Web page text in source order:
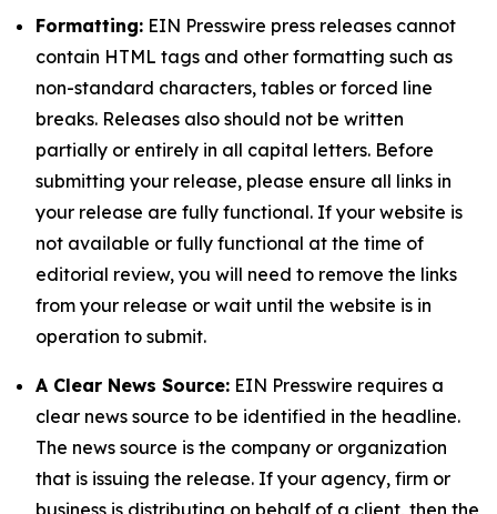
Formatting: EIN Presswire press releases cannot
contain HTML tags and other formatting such as
non-standard characters, tables or forced line
breaks. Releases also should not be written
partially or entirely in all capital letters. Before
submitting your release, please ensure all links in
your release are fully functional. If your website is
not available or fully functional at the time of
editorial review, you will need to remove the links
from your release or wait until the website is in
operation to submit.
A Clear News Source: EIN Presswire requires a
clear news source to be identified in the headline.
The news source is the company or organization
that is issuing the release. If your agency, firm or
business is distributing on behalf of a client, then the